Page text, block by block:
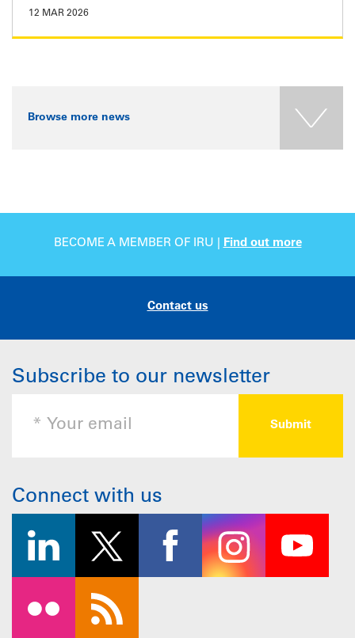
12 MAR 2026
Browse more news
BECOME A MEMBER OF IRU | Find out more
Contact us
Subscribe to our newsletter
Connect with us